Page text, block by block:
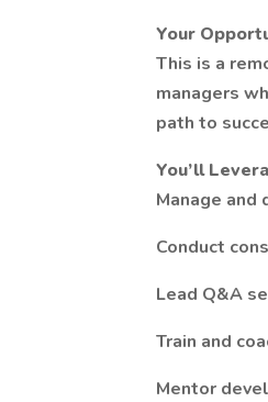
Your
This is a
managers
path to
You’ll
Manage
Conduct
Lead Q&A
Train and
Mentor